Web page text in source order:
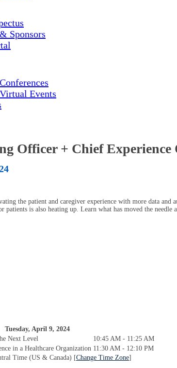
Sponsors
Events
Officer + Chief Experience
the patient and caregiver experience with more data
patients is also heating up. Learn what has moved the
Tuesday, April 9, 2024
Next Level
10:45 AM - 11:25 AM
in a Healthcare Organization 11:30 AM - 12:10 PM
Time (US & Canada) [Change Time Zone]